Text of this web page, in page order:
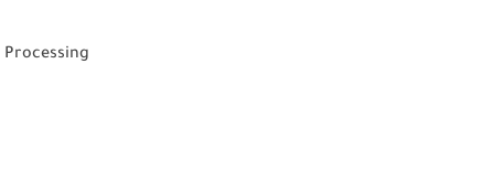
Processing